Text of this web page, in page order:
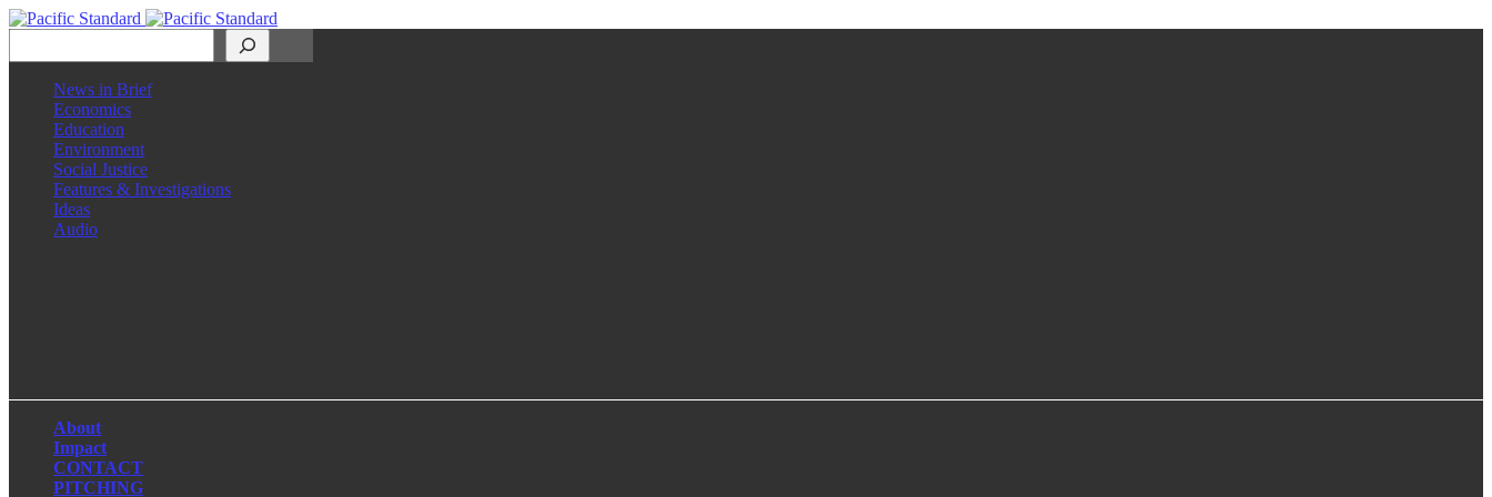
News in Brief
Economics
Education
Environment
Social Justice
Features & Investigations
Ideas
Audio
About
Impact
CONTACT
PITCHING